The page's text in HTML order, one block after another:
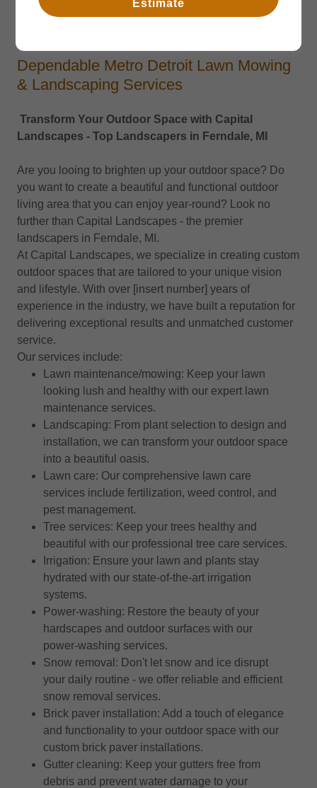
Services
Dependable Metro Detroit Lawn Mowing
& Landscaping Services
Transform Your Outdoor Space with Capital
Landscapes - Top Landscapers in Ferndale, MI
Are you looing to brighten up your outdoor space? Do
you want to create a beautiful and functional outdoor
living area that you can enjoy year-round? Look no
further than Capital Landscapes - the premier
landscapers in Ferndale, MI.
At Capital Landscapes, we specialize in creating custom
outdoor spaces that are tailored to your unique vision
and lifestyle. With over [insert number] years of
experience in the industry, we have built a reputation for
delivering exceptional results and unmatched customer
service.
Our services include:
Lawn maintenance/mowing: Keep your lawn
looking lush and healthy with our expert lawn
maintenance services.
Landscaping: From plant selection to design and
installation, we can transform your outdoor space
into a beautiful oasis.
Lawn care: Our comprehensive lawn care
services include fertilization, weed control, and
pest management.
Tree services: Keep your trees healthy and
beautiful with our professional tree care services.
Irrigation: Ensure your lawn and plants stay
hydrated with our state-of-the-art irrigation
systems.
Power-washing: Restore the beauty of your
hardscapes and outdoor surfaces with our
power-washing services.
Snow removal: Don't let snow and ice disrupt
your daily routine - we offer reliable and efficient
snow removal services.
Brick paver installation: Add a touch of elegance
and functionality to your outdoor space with our
custom brick paver installations.
Gutter cleaning: Keep your gutters free from
debris and prevent water damage to your
Estimate